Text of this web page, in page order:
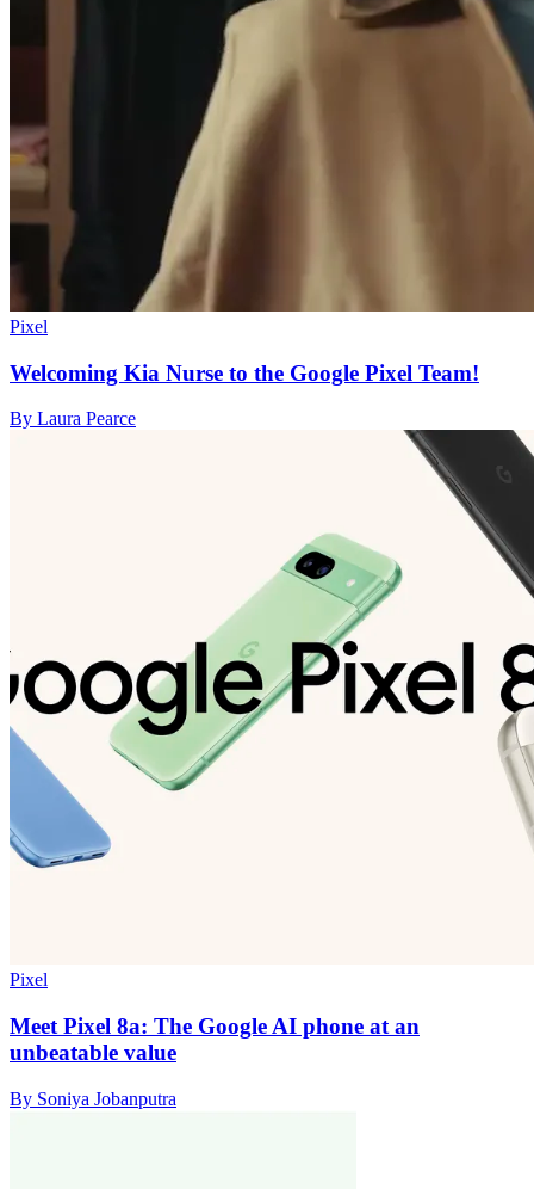
Pixel
Welcoming Kia Nurse to the Google Pixel Team!
By Laura Pearce
Pixel
Meet Pixel 8a: The Google AI phone at an
unbeatable value
By Soniya Jobanputra